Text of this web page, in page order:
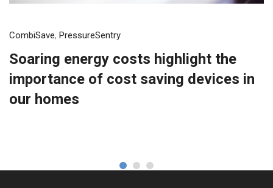
CombiSave, PressureSentry
Soaring energy costs highlight the
importance of cost saving devices in
our homes